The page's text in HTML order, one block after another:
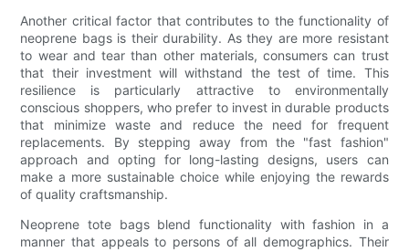
Another critical factor that contributes to the functionality of
neoprene bags is their durability. As they are more resistant
to wear and tear than other materials, consumers can trust
that their investment will withstand the test of time. This
resilience is particularly attractive to environmentally
conscious shoppers, who prefer to invest in durable products
that minimize waste and reduce the need for frequent
replacements. By stepping away from the "fast fashion"
approach and opting for long-lasting designs, users can
make a more sustainable choice while enjoying the rewards
of quality craftsmanship.
Neoprene tote bags blend functionality with fashion in a
manner that appeals to persons of all demographics. Their